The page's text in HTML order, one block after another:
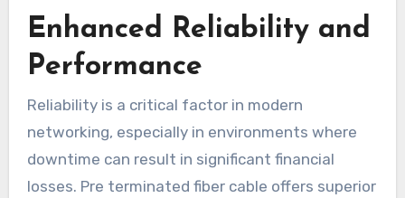
Enhanced Reliability and
Performance
Reliability is a critical factor in modern
networking, especially in environments where
downtime can result in significant financial
losses. Pre terminated fiber cable offers superior